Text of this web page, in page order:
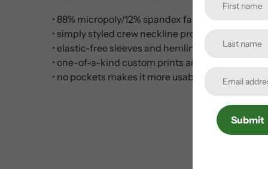
• 88% micropoly/12% spandex fabric is
• simply styled crew neckline provides good
• elastic-free sleeves and hemline for a more
• one-of-a-kind custom prints are unique to Terry
• no pockets makes it more usable as a
Submit